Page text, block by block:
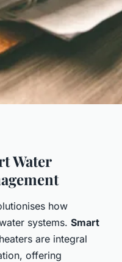
Your
and
Water
how
systems. Smart
are integral
offering